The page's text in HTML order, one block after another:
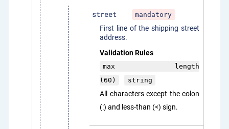
street mandatory
First line of the shipping street
address.
Validation Rules
max length
(60)
string
All characters except the colon
(:) and less-than (<) sign.